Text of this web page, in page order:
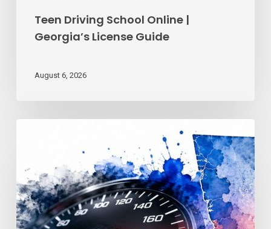
Teen Driving School Online |
Georgia’s License Guide
August 6, 2026
Georgia
Fines
&
Jail